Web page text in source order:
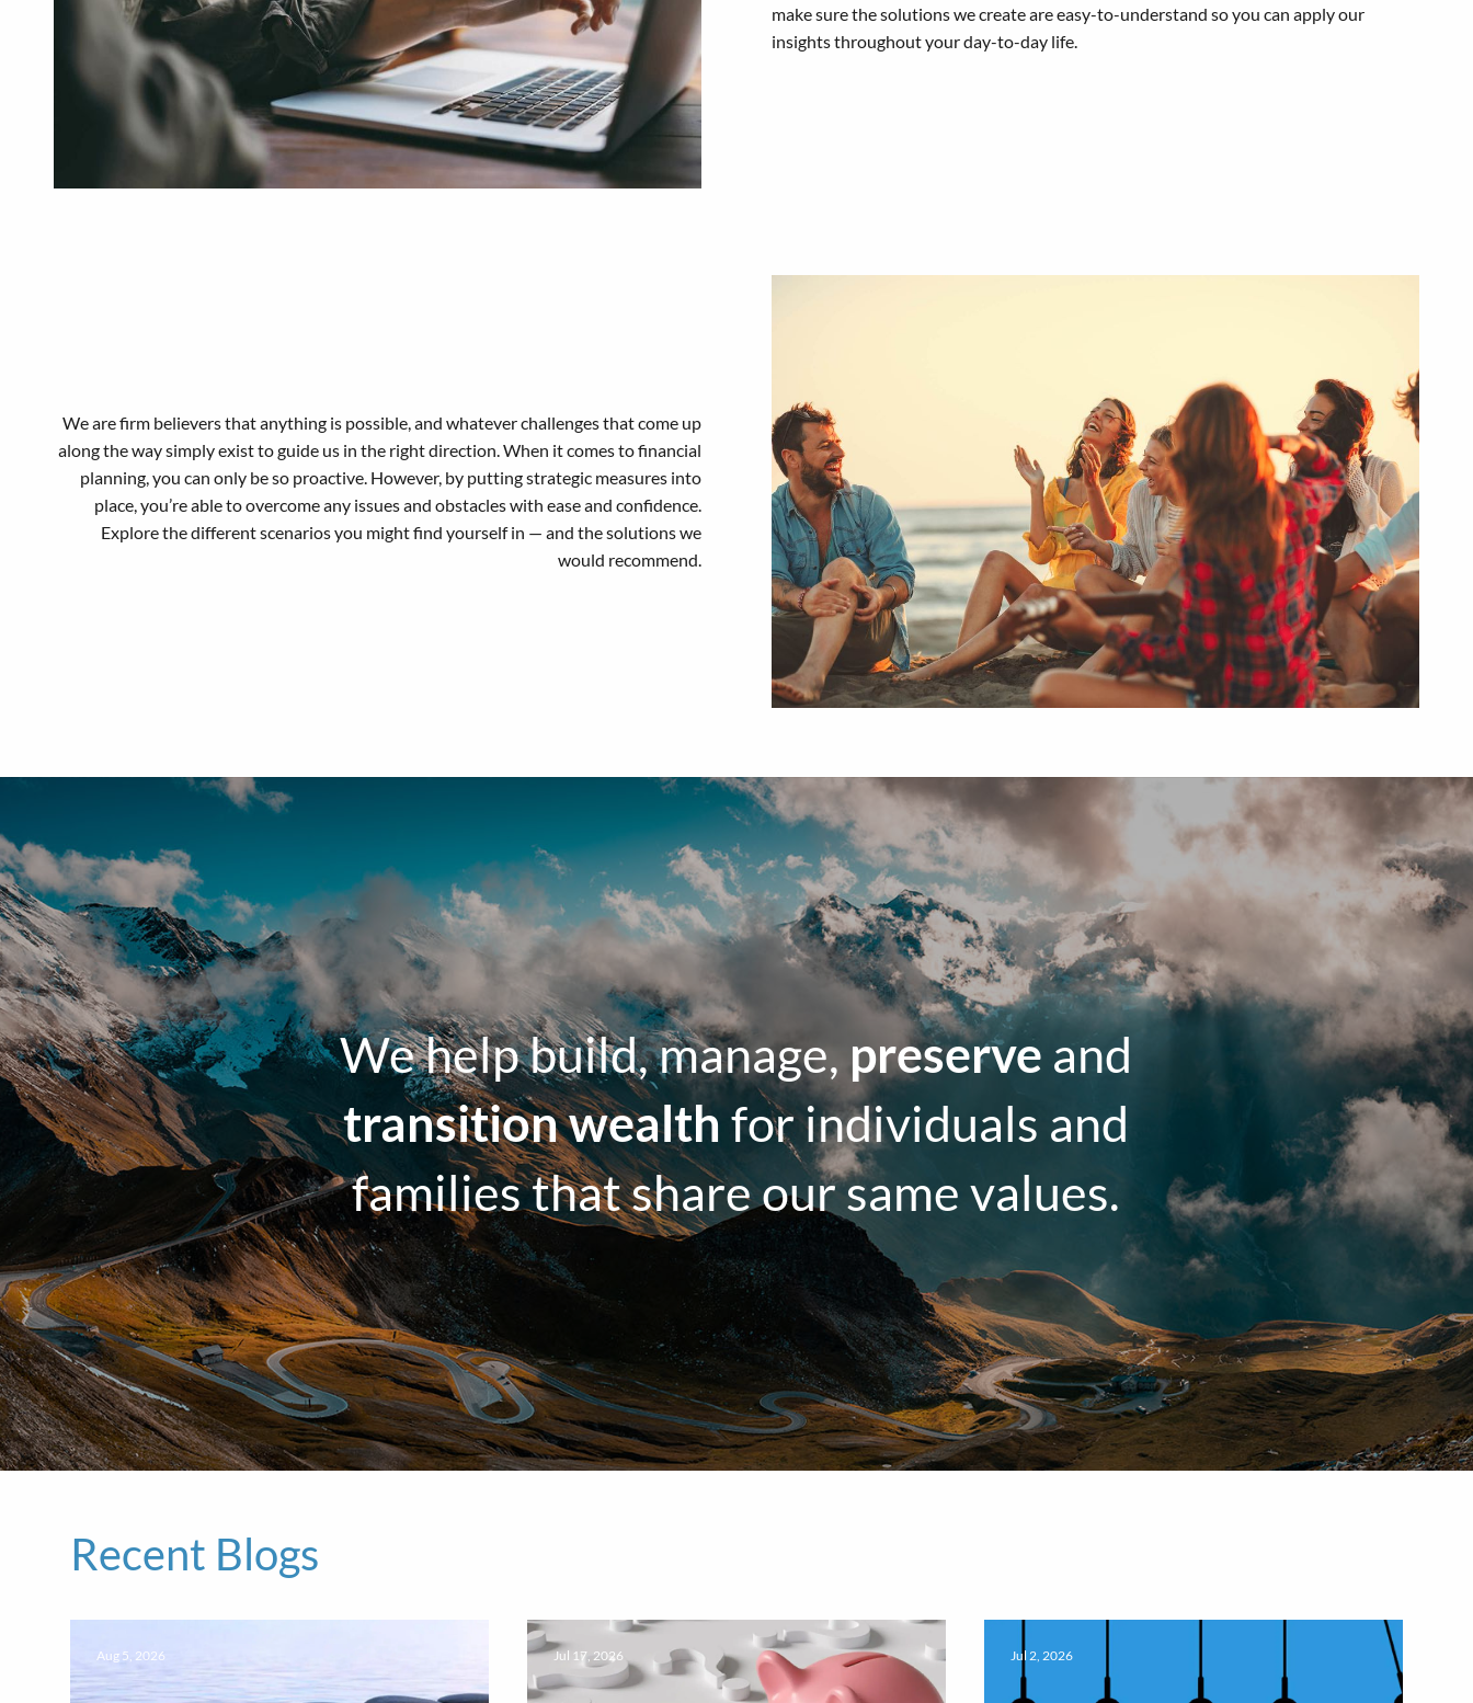
make sure the solutions we create are easy-to-understand so you can apply our
insights throughout your day-to-day life.
We are firm believers that anything is possible, and whatever challenges that come up
along the way simply exist to guide us in the right direction. When it comes to financial
planning, you can only be so proactive. However, by putting strategic measures into
place, you’re able to overcome any issues and obstacles with ease and confidence.
Explore the different scenarios you might find yourself in — and the solutions we
would recommend.
We help build, manage, preserve and
transition wealth for individuals and
families that share our same values.
Recent Blogs
Aug 5, 2026 Jul 17, 2026 Jul 2, 2026